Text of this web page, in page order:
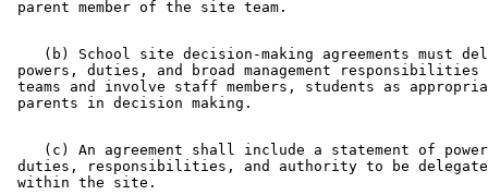
(b) School site decision-making agreements must
powers, duties, and broad management
teams and involve staff members, students as
(c) An agreement shall include a statement of
duties, responsibilities, and authority to be